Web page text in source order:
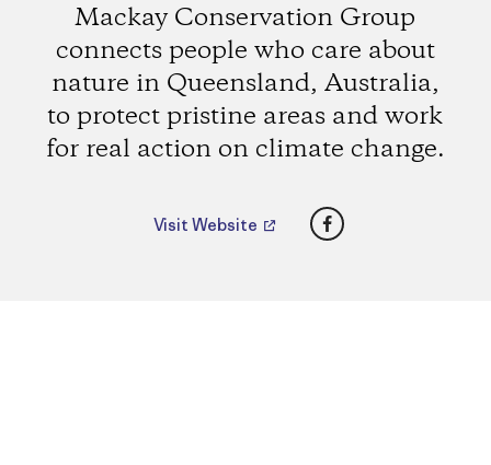
Mackay Conservation Group
connects people who care about
nature in Queensland, Australia,
to protect pristine areas and work
for real action on climate change.
Visit Website Facebook